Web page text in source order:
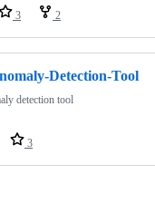
3 2
Detection-Tool
detection tool
3